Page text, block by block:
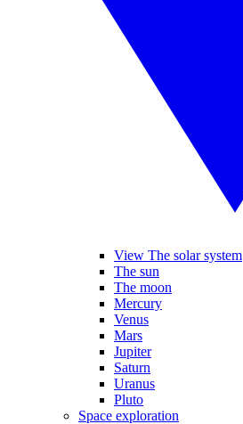
View The solar system
The sun
The moon
Mercury
Venus
Mars
Jupiter
Saturn
Uranus
Pluto
Space exploration